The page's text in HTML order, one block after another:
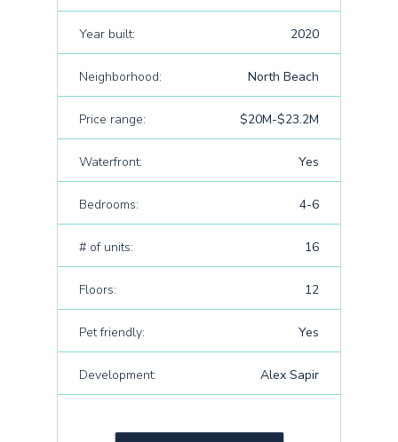
Year built: 2020
Neighborhood: North Beach
Price range: $20M-$23.2M
Waterfront: Yes
Bedrooms: 4-6
# of units: 16
Floors: 12
Pet friendly: Yes
Development: Alex Sapir